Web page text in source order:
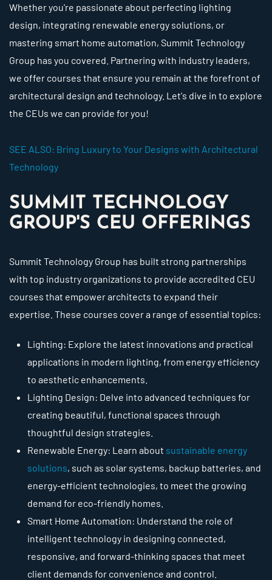
Whether you're passionate about perfecting lighting
design, integrating renewable energy solutions, or
mastering smart home automation, Summit Technology
Group has you covered. Partnering with industry leaders,
we offer courses that ensure you remain at the forefront of
architectural design and technology. Let's dive in to explore
the CEUs we can provide for you!
SEE ALSO: Bring Luxury to Your Designs with Architectural
Technology
SUMMIT TECHNOLOGY
GROUP'S CEU OFFERINGS
Summit Technology Group has built strong partnerships
with top industry organizations to provide accredited CEU
courses that empower architects to expand their
expertise. These courses cover a range of essential topics:
Lighting: Explore the latest innovations and practical
applications in modern lighting, from energy efficiency
to aesthetic enhancements.
Lighting Design: Delve into advanced techniques for
creating beautiful, functional spaces through
thoughtful design strategies.
Renewable Energy: Learn about sustainable energy
solutions, such as solar systems, backup batteries, and
energy-efficient technologies, to meet the growing
demand for eco-friendly homes.
Smart Home Automation: Understand the role of
intelligent technology in designing connected,
responsive, and forward-thinking spaces that meet
client demands for convenience and control.